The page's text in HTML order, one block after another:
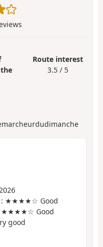
Route interest
3.5 / 5
: ★★★★☆ Good
★★★★☆ Good
good